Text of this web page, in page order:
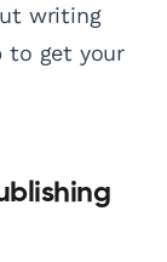
writing
to get your